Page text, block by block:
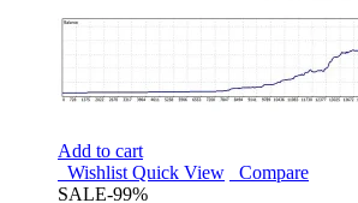
Add to cart
Wishlist Quick View
Compare
SALE-99%